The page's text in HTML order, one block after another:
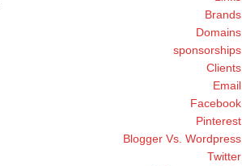
Brands
Domains
sponsorships
Clients
Email
Facebook
Pinterest
Blogger Vs. Wordpress
Twitter